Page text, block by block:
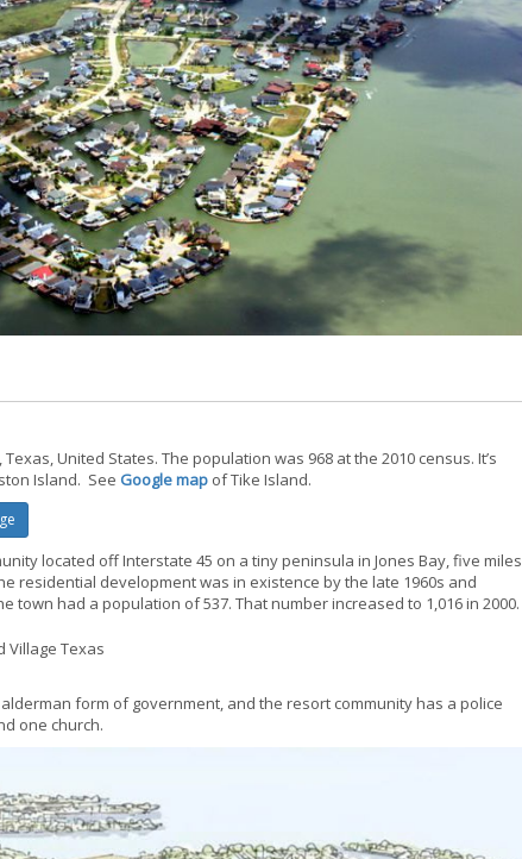
United States. The population was 968 at the 2010 census. It’s
Island. See Google map of Tike Island.
located off Interstate 45 on a tiny peninsula in Jones Bay, five miles
residential development was in existence by the late 1960s and
town had a population of 537. That number increased to 1,016 in 2000.
Village Texas
form of government, and the resort community has a police
one church.